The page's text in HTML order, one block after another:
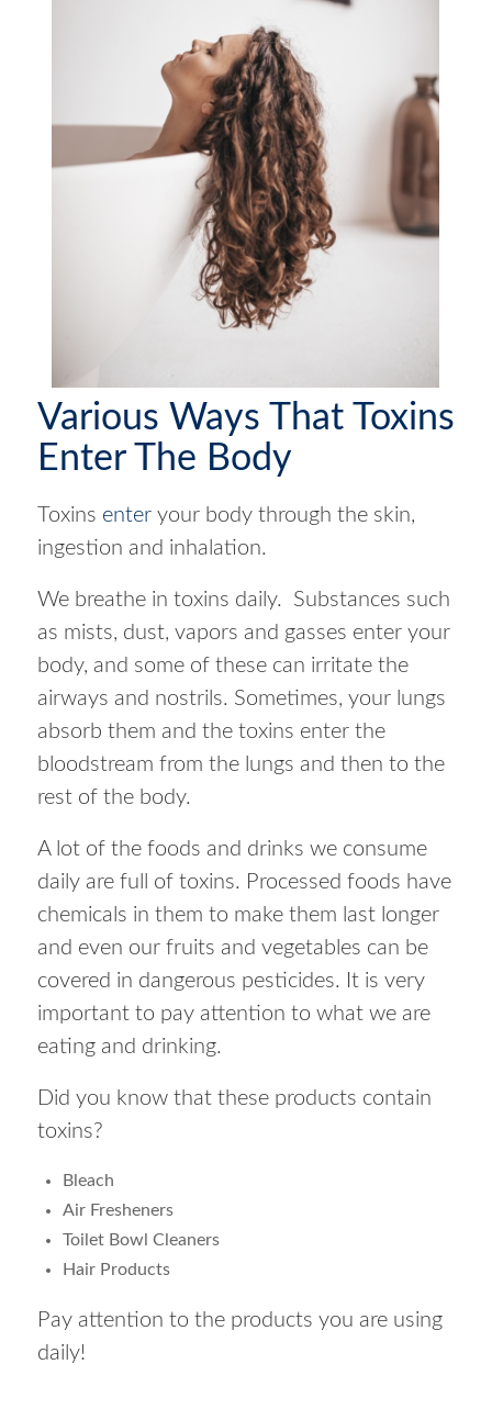
Various Ways That Toxins
Enter The Body
Toxins enteryour body through the skin,
ingestion and inhalation.
We breathe in toxins daily. Substances such
as mists, dust, vapors and gasses enter your
body, and some of these can irritate the
airways and nostrils. Sometimes, your lungs
absorb them and the toxins enter the
bloodstream from the lungs and then to the
rest of the body.
A lot of the foods and drinks we consume
daily are full of toxins. Processed foods have
chemicals in them to make them last longer
and even our fruits and vegetables can be
covered in dangerous pesticides. It is very
important to pay attention to what we are
eating and drinking.
Did you know that these products contain
toxins?
Bleach
Air Fresheners
Toilet Bowl Cleaners
Hair Products
Pay attention to the products you are using
daily!